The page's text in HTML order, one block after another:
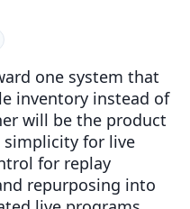
one system that
inventory instead of
will be the product
simplicity for live
for replay
repurposing into